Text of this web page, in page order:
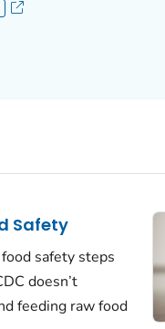
Safety
safety steps
doesn’t
feeding raw food